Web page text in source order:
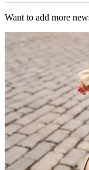
Want to add more